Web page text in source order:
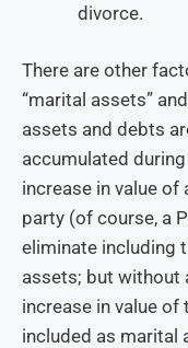
divorce.
There are other
“marital assets”
assets and debts
accumulated
increase in value
party (of course, a
eliminate including
assets; but without
increase in value
included as marital